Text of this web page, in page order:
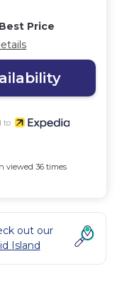
Price
to
viewed 36 times
out our
Island